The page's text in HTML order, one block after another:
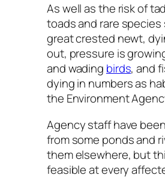
As well as the risk of
toads and rare
great crested newt,
out, pressure is
and wading birds, and
dying in numbers as
the Environment
Agency staff have
from some ponds and
them elsewhere, but
feasible at every